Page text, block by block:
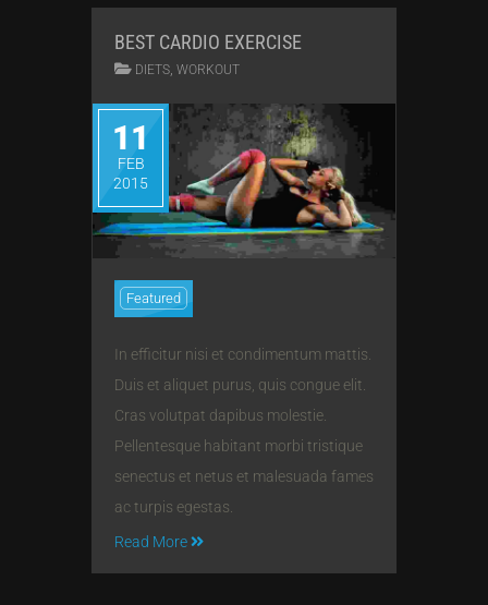
BEST CARDIO EXERCISE
DIETS WORKOUT
11
FEB
2015
Featured
In efficitur nisi et condimentum mattis.
Duis et aliquet purus, quis congue elit.
Cras volutpat dapibus molestie.
Pellentesque habitant morbi tristique
senectus et netus et malesuada fames
ac turpis egestas.
Read More